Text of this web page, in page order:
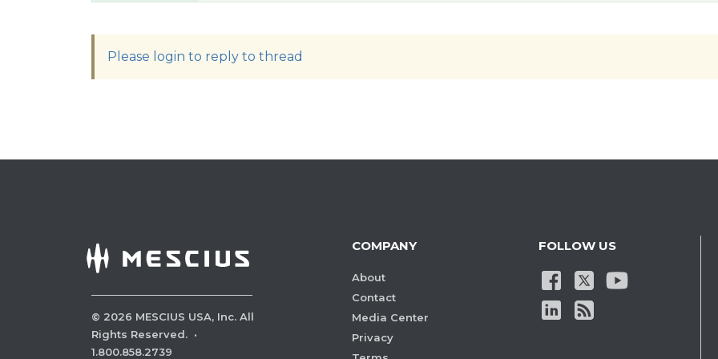
Please login to reply to thread
© 2026 MESCIUS USA, Inc. All
Rights Reserved. ·
1.800.858.2739
COMPANY
About
Contact
Media Center
Privacy
FOLLOW US